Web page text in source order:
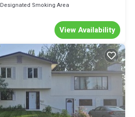
Designated Smoking Area
View Availability